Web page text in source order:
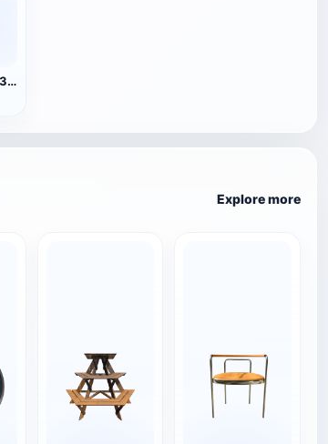
Honey Badger (3D animated model)
Explore more